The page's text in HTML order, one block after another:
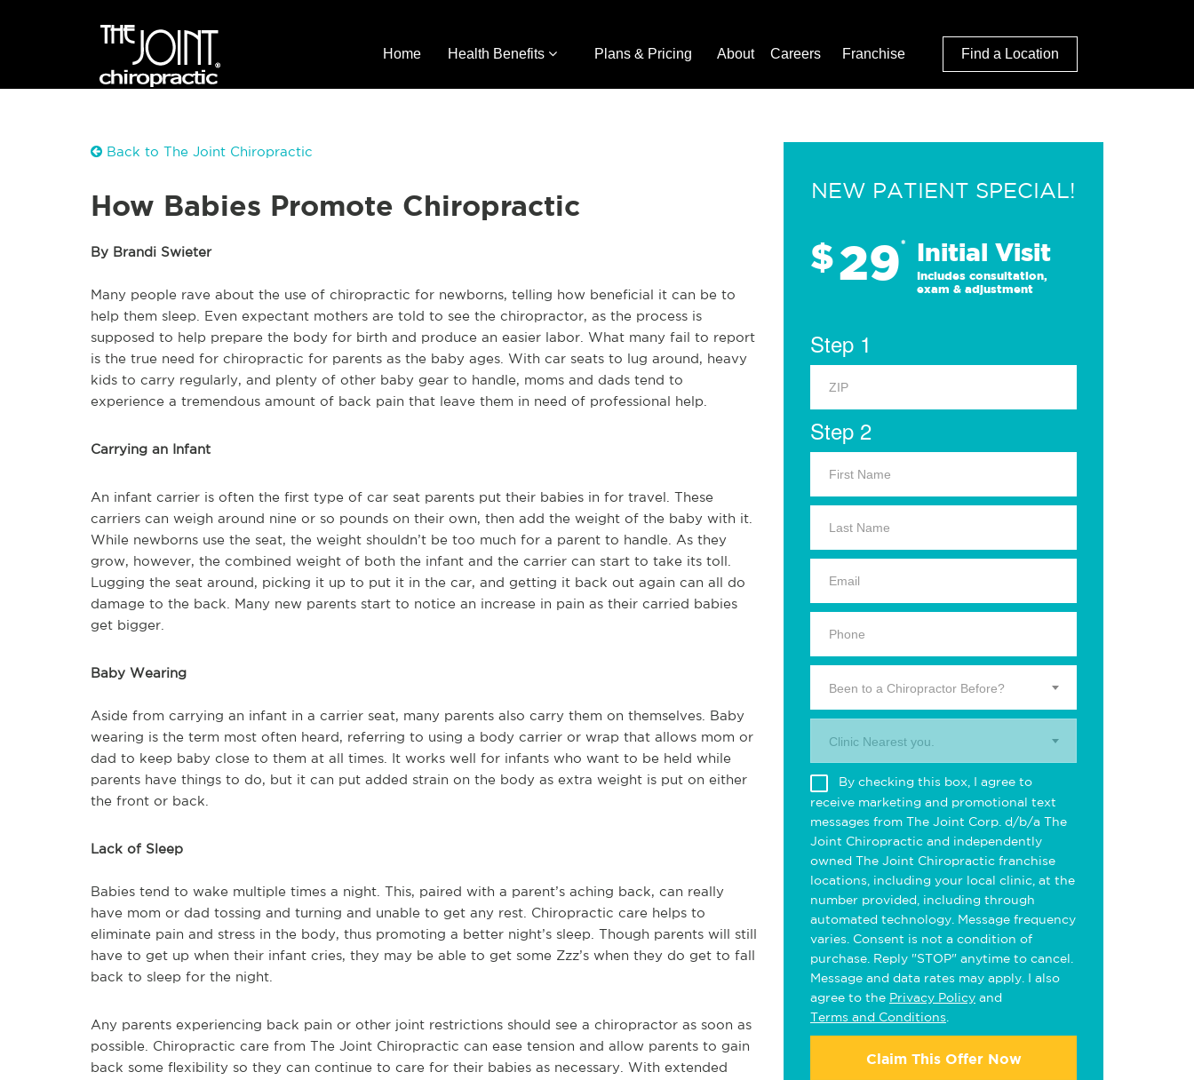
Home Health Benefits Plans & Pricing About Careers Franchise Find a Location
Back to The Joint Chiropractic
How Babies Promote Chiropractic
By Brandi Swieter
Many people rave about the use of chiropractic for newborns, telling how beneficial it can be to
help them sleep. Even expectant mothers are told to see the chiropractor, as the process is
supposed to help prepare the body for birth and produce an easier labor. What many fail to report
is the true need for chiropractic for parents as the baby ages. With car seats to lug around, heavy
kids to carry regularly, and plenty of other baby gear to handle, moms and dads tend to
experience a tremendous amount of back pain that leave them in need of professional help.
Carrying an Infant
An infant carrier is often the first type of car seat parents put their babies in for travel. These
carriers can weigh around nine or so pounds on their own, then add the weight of the baby with it.
While newborns use the seat, the weight shouldn’t be too much for a parent to handle. As they
grow, however, the combined weight of both the infant and the carrier can start to take its toll.
Lugging the seat around, picking it up to put it in the car, and getting it back out again can all do
damage to the back. Many new parents start to notice an increase in pain as their carried babies
get bigger.
Baby Wearing
Aside from carrying an infant in a carrier seat, many parents also carry them on themselves. Baby
wearing is the term most often heard, referring to using a body carrier or wrap that allows mom or
dad to keep baby close to them at all times. It works well for infants who want to be held while
parents have things to do, but it can put added strain on the body as extra weight is put on either
the front or back.
Lack of Sleep
Babies tend to wake multiple times a night. This, paired with a parent’s aching back, can really
have mom or dad tossing and turning and unable to get any rest. Chiropractic care helps to
eliminate pain and stress in the body, thus promoting a better night’s sleep. Though parents will still
have to get up when their infant cries, they may be able to get some Zzz’s when they do get to fall
back to sleep for the night.
Any parents experiencing back pain or other joint restrictions should see a chiropractor as soon as
possible. Chiropractic care from The Joint Chiropractic can ease tension and allow parents to gain
back some flexibility so they can continue to care for their babies as necessary. With extended
NEW PATIENT SPECIAL!
$29* Initial Visit
Includes consultation,
exam & adjustment
Step 1
Step 2
Been to a Chiropractor Before?
Clinic Nearest you.
By checking this box, I agree to
receive marketing and promotional text
messages from The Joint Corp. d/b/a The
Joint Chiropractic and independently
owned The Joint Chiropractic franchise
locations, including your local clinic, at the
number provided, including through
automated technology. Message frequency
varies. Consent is not a condition of
purchase. Reply "STOP" anytime to cancel.
Message and data rates may apply. I also
agree to the Privacy Policy and
Terms and Conditions
Claim This Offer Now